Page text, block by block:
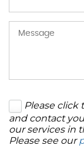
Please click
and contact
our services in
Please see our